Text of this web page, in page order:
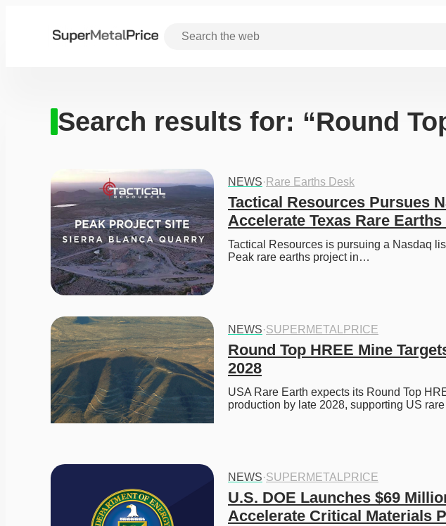
Search results for: “Round
NEWS· Rare Earths Desk
Tactical Resources Pursues
Accelerate Texas Rare
Tactical Resources is pursuing a Nasdaq
Peak rare earths project in…
NEWS·SUPERMETALPRICE
Round Top HREE Mine
2028
USA Rare Earth expects its Round Top
production by late 2028, supporting US
NEWS·SUPERMETALPRICE
U.S. DOE Launches $69
Accelerate Critical Materials